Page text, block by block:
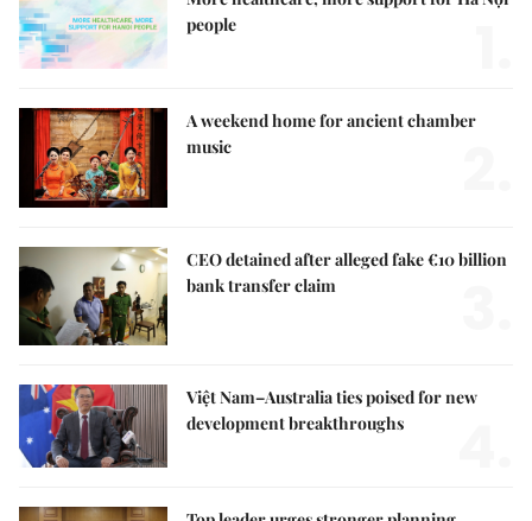
people
A weekend home for ancient chamber
music
CEO detained after alleged fake €10 billion
bank transfer claim
Việt Nam–Australia ties poised for new
development breakthroughs